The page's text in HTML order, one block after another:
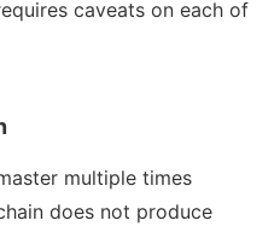
caveats on each of
multiple times
does not produce